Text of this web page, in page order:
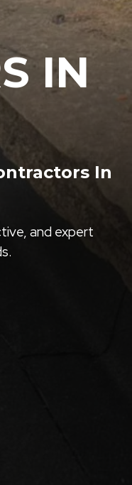
IN
In
and expert